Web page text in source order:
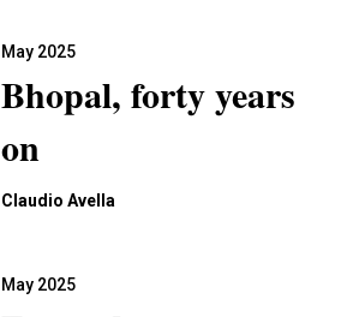
May 2025
Bhopal, forty years
on
Claudio Avella
May 2025